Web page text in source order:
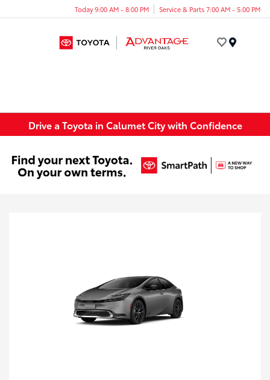
Today 9:00 AM - 8:00 PM Service & Parts 7:00 AM - 5:00 PM
Drive a Toyota in Calumet City with Confidence